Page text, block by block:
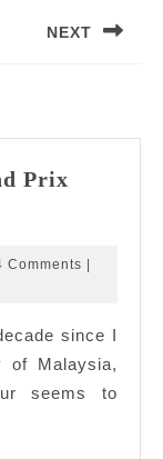
NEXT
Prix
Comments
since I
of Malaysia,
seems to